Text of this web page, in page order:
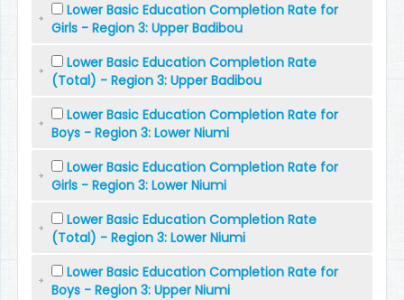
Lower Basic Education Completion Rate for
Girls - Region 3: Upper Badibou
Lower Basic Education Completion Rate
(Total) - Region 3: Upper Badibou
Lower Basic Education Completion Rate for
Boys - Region 3: Lower Niumi
Lower Basic Education Completion Rate for
Girls - Region 3: Lower Niumi
Lower Basic Education Completion Rate
(Total) - Region 3: Lower Niumi
Lower Basic Education Completion Rate for
Boys - Region 3: Upper Niumi